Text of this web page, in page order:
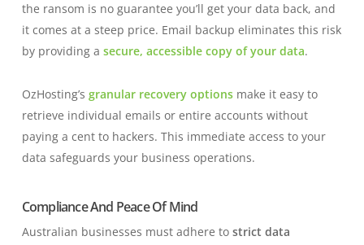
the ransom is no guarantee you’ll get your data back, and
it comes at a steep price. Email backup eliminates this risk
by providing a secure, accessible copy of your data.
OzHosting’s granular recovery optionsmake it easy to
retrieve individual emails or entire accounts without
paying a cent to hackers. This immediate access to your
data safeguards your business operations.
Compliance And Peace Of Mind
Australian businesses must adhere to strict data